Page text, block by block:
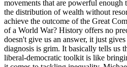
movements that are powerful enough
the distribution of wealth without
achieve the outcome of the Great
of a World War? History offers no
doesn't give us an answer, it just
diagnosis is grim. It basically tells us
liberal-democratic toolkit is like